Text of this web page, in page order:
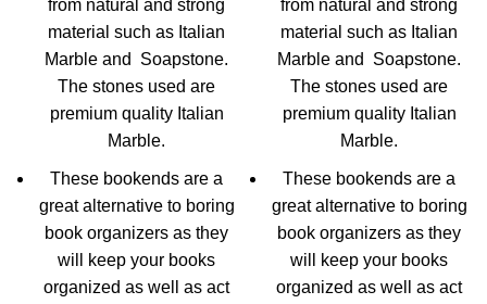
from natural and strong
material such as Italian
Marble and Soapstone.
The stones used are
premium quality Italian
Marble.
These bookends are a
great alternative to boring
book organizers as they
will keep your books
organized as well as act
from natural and strong
material such as Italian
Marble and Soapstone.
The stones used are
premium quality Italian
Marble.
These bookends are a
great alternative to boring
book organizers as they
will keep your books
organized as well as act